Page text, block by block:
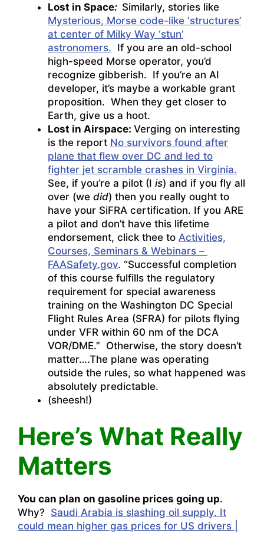
Lost in Space: Similarly, stories like
Mysterious, Morse code-like ‘structures’
at center of Milky Way ‘stun’
astronomers. If you are an old-school
high-speed Morse operator, you’d
recognize gibberish. If you’re an AI
developer, it’s maybe a workable grant
proposition. When they get closer to
Earth, give us a hoot.
Lost in Airspace: Verging on interesting
is the report No survivors found after
plane that flew over DC and led to
fighter jet scramble crashes in Virginia.
See, if you’re a pilot (I is) and if you fly all
over (we did) then you really ought to
have your SiFRA certification. If you ARE
a pilot and don’t have this lifetime
endorsement, click thee to Activities,
Courses, Seminars & Webinars –
FAASafety.gov. “Successful completion
of this course fulfills the regulatory
requirement for special awareness
training on the Washington DC Special
Flight Rules Area (SFRA) for pilots flying
under VFR within 60 nm of the DCA
VOR/DME.” Otherwise, the story doesn’t
matter….The plane was operating
outside the rules, so what happened was
absolutely predictable.
(sheesh!)
Here’s What Really
Matters
You can plan on gasoline prices going up.
Why? Saudi Arabia is slashing oil supply. It
could mean higher gas prices for US drivers |